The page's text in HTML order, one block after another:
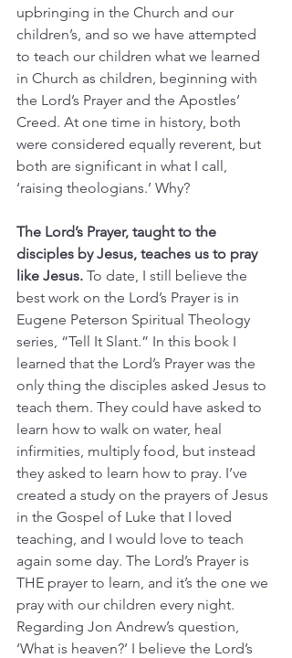
upbringing in the Church and our
children’s, and so we have attempted
to teach our children what we learned
in Church as children, beginning with
the Lord’s Prayer and the Apostles’
Creed. At one time in history, both
were considered equally reverent, but
both are significant in what I call,
‘raising theologians.’ Why?
The Lord’s Prayer, taught to the
disciples by Jesus, teaches us to pray
like Jesus. To date, I still believe the
best work on the Lord’s Prayer is in
Eugene Peterson Spiritual Theology
series, “Tell It Slant.” In this book I
learned that the Lord’s Prayer was the
only thing the disciples asked Jesus to
teach them. They could have asked to
learn how to walk on water, heal
infirmities, multiply food, but instead
they asked to learn how to pray. I’ve
created a study on the prayers of Jesus
in the Gospel of Luke that I loved
teaching, and I would love to teach
again some day. The Lord’s Prayer is
THE prayer to learn, and it’s the one we
pray with our children every night.
Regarding Jon Andrew’s question,
‘What is heaven?’ I believe the Lord’s